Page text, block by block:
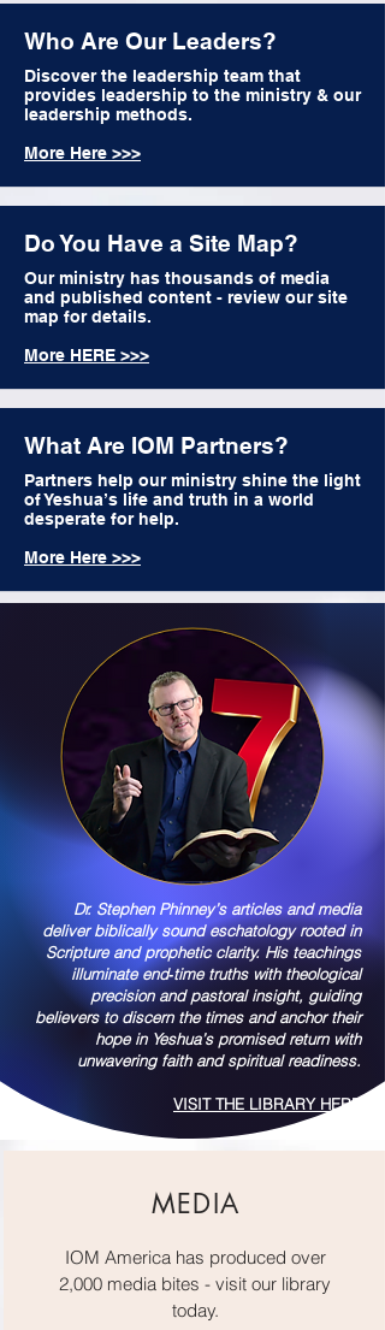
Who Are Our Leaders?
Discover the leadership team that
provides leadership to the ministry & our
leadership methods.
More Here >>>
Do You Have a Site Map?
Our ministry has thousands of media
and published content - review our site
map for details.
More HERE >>>
What Are IOM Partners?
Partners help our ministry shine the light
of Yeshua’s life and truth in a world
desperate for help.
More Here >>>
Dr. Stephen Phinney’s articles and media
deliver biblically sound eschatology rooted in
Scripture and prophetic clarity. His teachings
illuminate end‑time truths with theological
precision and pastoral insight, guiding
believers to discern the times and anchor their
hope in Yeshua’s promised return with
unwavering faith and spiritual readiness.
VISIT THE LIBRARY HERE
MEDIA
IOM America has produced over
2,000 media bites - visit our library
today.